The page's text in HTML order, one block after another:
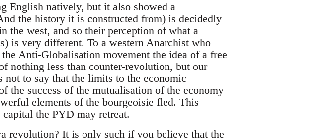
English natively, but it also showed a
the history it is constructed from) is decidedly
the west, and so their perception of what a
is very different. To a western Anarchist who
Anti-Globalisation movement the idea of a free
nothing less than counter-revolution, but our
to say that the limits to the economic
the success of the mutualisation of the economy
elements of the bourgeoisie fled. This
the PYD may retreat.
revolution? It is only such if you believe that the